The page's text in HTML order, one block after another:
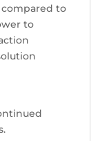
to
to